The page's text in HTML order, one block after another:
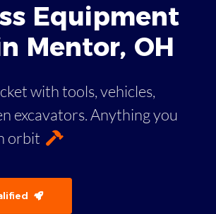
Equipment
Mentor, OH
with tools, vehicles,
excavators. Anything you
orbit